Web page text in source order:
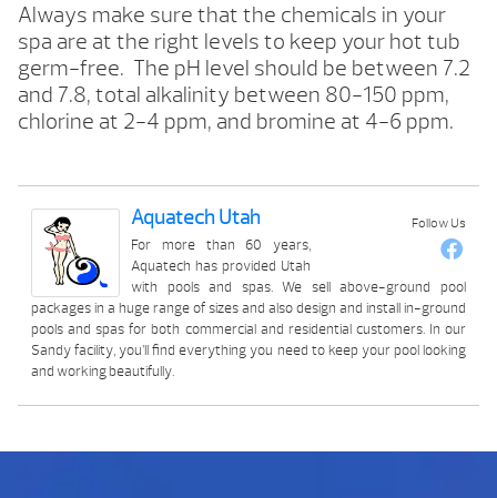
Always make sure that the chemicals in your
spa are at the right levels to keep your hot tub
germ-free. The pH level should be between 7.2
and 7.8, total alkalinity between 80-150 ppm,
chlorine at 2-4 ppm, and bromine at 4-6 ppm.
Follow Us
Aquatech Utah
For more than 60 years,
Aquatech has provided Utah
with pools and spas. We sell above-ground pool
packages in a huge range of sizes and also design and install in-ground
pools and spas for both commercial and residential customers. In our
Sandy facility, you’ll find everything you need to keep your pool looking
and working beautifully.